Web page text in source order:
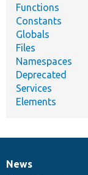
Functions
Constants
Globals
Files
Namespaces
Deprecated
Services
Elements
News
News
Our
Documentation
Drupal
Governance